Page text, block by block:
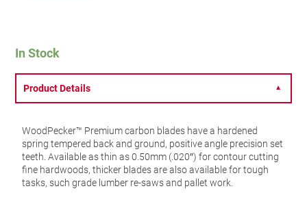
In Stock
Product Details ▼
WoodPecker™ Premium carbon blades have a hardened
spring tempered back and ground, positive angle precision set
teeth. Available as thin as 0.50mm (.020″) for contour cutting
fine hardwoods, thicker blades are also available for tough
tasks, such grade lumber re-saws and pallet work.